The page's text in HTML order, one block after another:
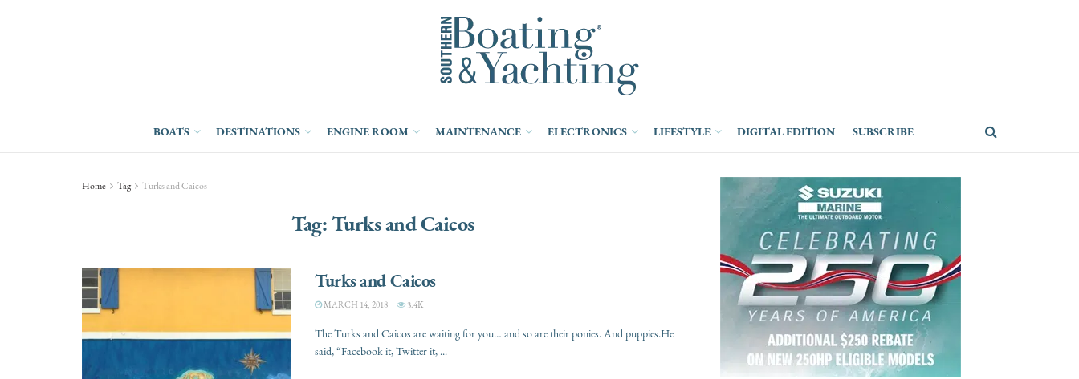
BOATS DESTINATIONS ENGINE ROOM MAINTENANCE ELECTRONICS LIFESTYLE DIGITAL EDITION SUBSCRIBE
Home Tag Turks and Caicos
Tag:Turks and Caicos
Turks and Caicos
MARCH 14, 2018 3.4K
The Turks and Caicos are waiting for you… and so are their ponies. And puppies.He
said, “Facebook it, Twitter it, ...